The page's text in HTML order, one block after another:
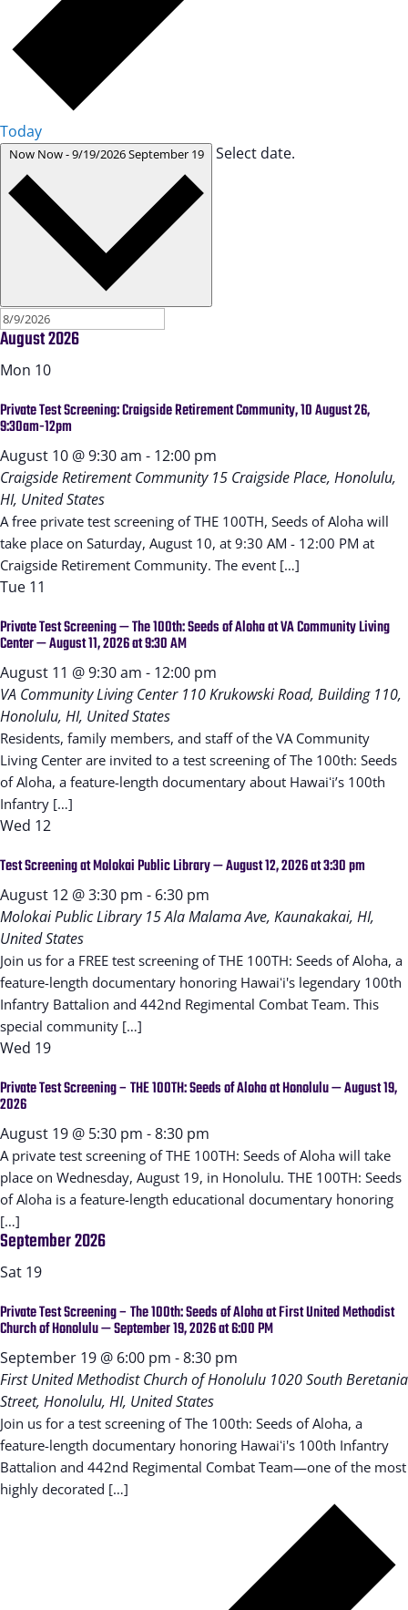
Today
Now Now-9/19/2026September 19 Select date.
August 2026
Mon 10
Private Test Screening: Craigside Retirement Community, 10 August 26,
9:30am-12pm
August 10 @ 9:30 am - 12:00 pm
Craigside Retirement Community 15 Craigside Place, Honolulu,
HI, United States
A free private test screening of THE 100TH, Seeds of Aloha will
take place on Saturday, August 10, at 9:30 AM - 12:00 PM at
Craigside Retirement Community. The event […]
Tue 11
Private Test Screening — The 100th: Seeds of Aloha at VA Community Living
Center — August 11, 2026 at 9:30 AM
August 11 @ 9:30 am - 12:00 pm
VA Community Living Center 110 Krukowski Road, Building 110,
Honolulu, HI, United States
Residents, family members, and staff of the VA Community
Living Center are invited to a test screening of The 100th: Seeds
of Aloha, a feature-length documentary about Hawaiʻi’s 100th
Infantry […]
Wed 12
Test Screening at Molokai Public Library — August 12, 2026 at 3:30 pm
August 12 @ 3:30 pm - 6:30 pm
Molokai Public Library 15 Ala Malama Ave, Kaunakakai, HI,
United States
Join us for a FREE test screening of THE 100TH: Seeds of Aloha, a
feature-length documentary honoring Hawaiʻi's legendary 100th
Infantry Battalion and 442nd Regimental Combat Team. This
special community […]
Wed 19
Private Test Screening – THE 100TH: Seeds of Aloha at Honolulu — August 19,
2026
August 19 @ 5:30 pm -8:30 pm
A private test screening of THE 100TH: Seeds of Aloha will take
place on Wednesday, August 19, in Honolulu. THE 100TH: Seeds
of Aloha is a feature-length educational documentary honoring
[…]
September 2026
Sat 19
Private Test Screening – The 100th: Seeds of Aloha at First United Methodist
Church of Honolulu — September 19, 2026 at 6:00 PM
September 19 @ 6:00 pm -8:30 pm
First United Methodist Church of Honolulu 1020 South Beretania
Street, Honolulu, HI, United States
Join us for a test screening of The 100th: Seeds of Aloha, a
feature-length documentary honoring Hawaiʻi's 100th Infantry
Battalion and 442nd Regimental Combat Team—one of the most
highly decorated […]